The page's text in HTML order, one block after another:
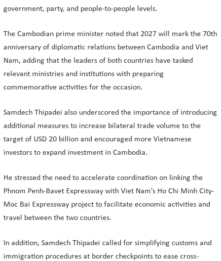
government, party, and people-to-people levels.
The Cambodian prime minister noted that 2027 will mark the 70th
anniversary of diplomatic relations between Cambodia and Viet
Nam, adding that the leaders of both countries have tasked
relevant ministries and institutions with preparing
commemorative activities for the occasion.
Samdech Thipadei also underscored the importance of introducing
additional measures to increase bilateral trade volume to the
target of USD 20 billion and encouraged more Vietnamese
investors to expand investment in Cambodia.
He stressed the need to accelerate coordination on linking the
Phnom Penh-Bavet Expressway with Viet Nam’s Ho Chi Minh City-
Moc Bai Expressway project to facilitate economic activities and
travel between the two countries.
In addition, Samdech Thipadei called for simplifying customs and
immigration procedures at border checkpoints to ease cross-